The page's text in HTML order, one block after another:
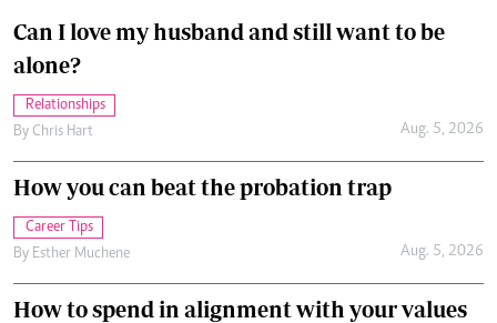
Can I love my husband and still want to be
alone?
Relationships
By Chris Hart Aug. 5, 2026
How you can beat the probation trap
Career Tips
By Esther Muchene Aug. 5, 2026
How to spend in alignment with your values